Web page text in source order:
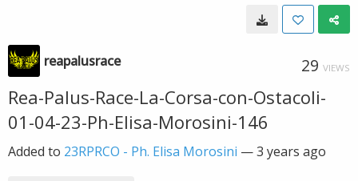
reapalusrace 29 VIEWS
Rea-Palus-Race-La-Corsa-con-Ostacoli-
01-04-23-Ph-Elisa-Morosini-146
Added to 23RPRCO - Ph. Elisa Morosini —3 years ago